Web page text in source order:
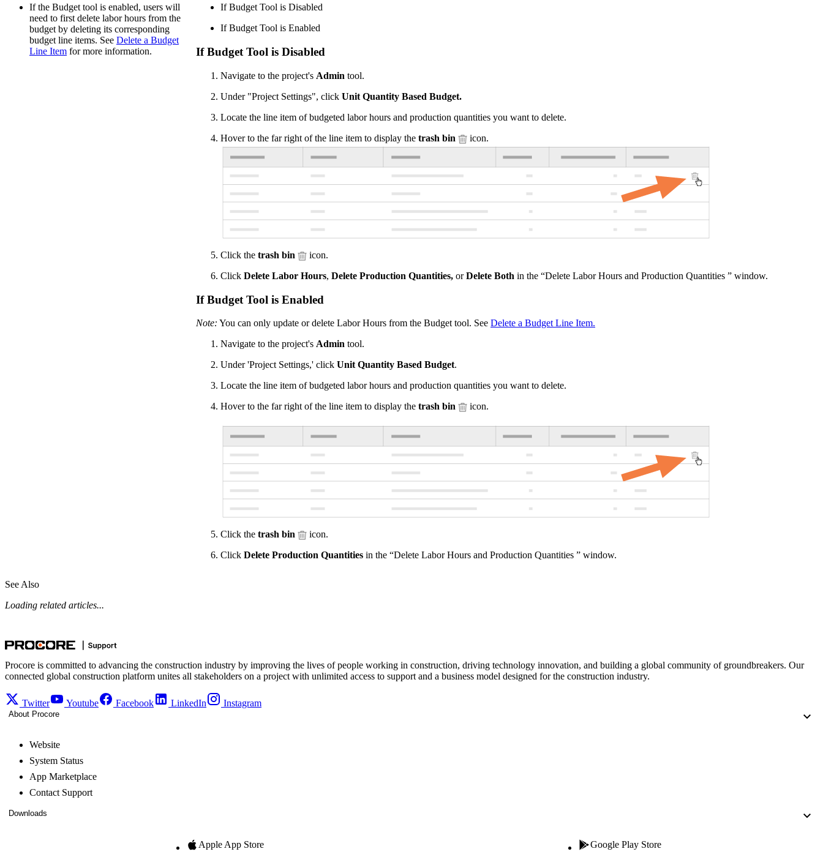
If the Budget tool is enabled, users will
need to first delete labor hours from the
budget by deleting its corresponding
budget line items. See Delete a Budget
Line Item for more information.
If Budget Tool is Disabled
If Budget Tool is Enabled
If Budget Tool is Disabled
Navigate to the project's Admin tool.
Under "Project Settings", click Unit Quantity Based Budget.
Locate the line item of budgeted labor hours and production quantities you want to delete.
Hover to the far right of the line item to display the trash bin icon.
Click the trash bin
icon.
Click Delete Labor Hours, Delete Production Quantities, orDelete Both in the “Delete Labor Hours and Production Quantities ” window.
If Budget Tool is Enabled
Note: You can only update or delete Labor Hours from the Budget tool. See Delete a Budget Line Item.
Navigate to the project's Admin tool.
Under 'Project Settings,' click Unit Quantity Based Budget.
Locate the line item of budgeted labor hours and production quantities you want to delete.
Hover to the far right of the line item to display the trash bin icon.
Click the trash bin
icon.
Click Delete Production Quantities in the “Delete Labor Hours and Production Quantities ” window.
See Also
Loading related articles...
Procore is committed to advancing the construction industry by improving the lives of people working in construction, driving technology innovation, and building a global community of groundbreakers. Our
connected global construction platform unites all stakeholders on a project with unlimited access to support and a business model designed for the construction industry.
Twitter Youtube Facebook LinkedIn Instagram
About Procore
Website
System Status
App Marketplace
Contact Support
Downloads
Apple App Store Google Play Store